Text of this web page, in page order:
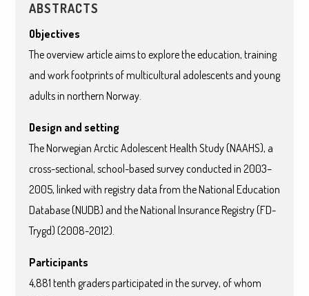
ABSTRACTS
Objectives
The overview article aims to explore the education, training
and work footprints of multicultural adolescents and young
adults in northern Norway.
Design and setting
The Norwegian Arctic Adolescent Health Study (NAAHS), a
cross-sectional, school-based survey conducted in 2003–
2005, linked with registry data from the National Education
Database (NUDB) and the National Insurance Registry (FD-
Trygd) (2008-2012).
Participants
4,881 tenth graders participated in the survey, of whom